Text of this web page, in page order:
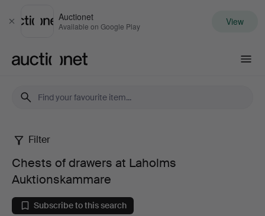
Close
Auctionet
Available on Google Play View
Chests
of
drawers
Filter
Chests of drawers at Laholms
Auktionskammare
Subscribe to this search